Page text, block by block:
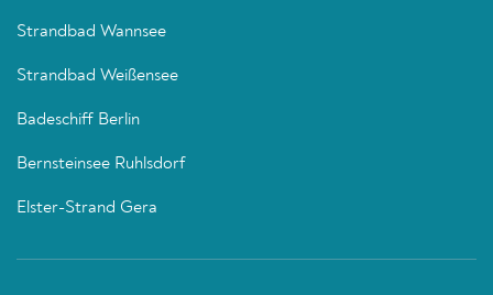
Strandbad Wannsee
Strandbad Weißensee
Badeschiff Berlin
Bernsteinsee Ruhlsdorf
Elster-Strand Gera